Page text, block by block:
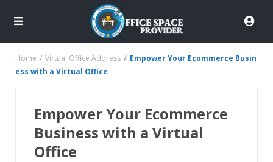
Home Virtual Office Address
Empower Your Ecommerce Busin
ess with a Virtual Office
Empower Your Ecommerce
Business with a Virtual
Office